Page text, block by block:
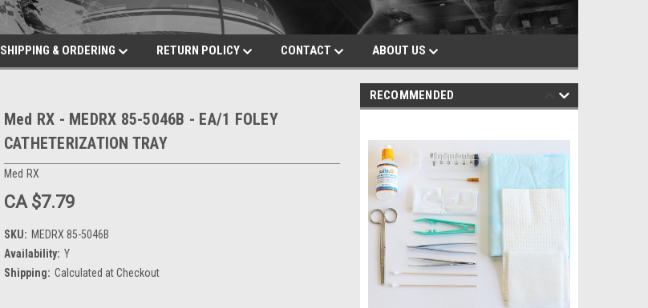
SHIPPING & ORDERING RETURN POLICY CONTACT ABOUT US
Med RX - MEDRX 85-5046B - EA/1 FOLEY
CATHETERIZATION TRAY
Med RX
CA $7.79
SKU: MEDRX 85-5046B
Availability: Y
Shipping: Calculated at Checkout
RECOMMENDED